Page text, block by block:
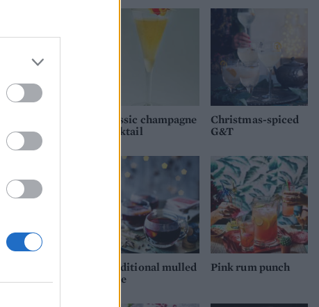
Classic champagne
cocktail
Christmas-spiced
G&T
Traditional mulled
wine
Pink rum punch